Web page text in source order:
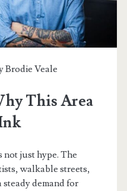
Brodie Veale
This Area
not just hype. The
walkable streets,
steady demand for